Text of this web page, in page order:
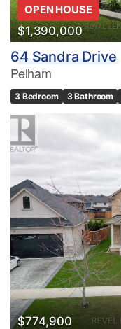
OPEN HOUSE
$1,390,000
64 Sandra Drive
Pelham
3 Bedroom 3 Bathroom
$774,900